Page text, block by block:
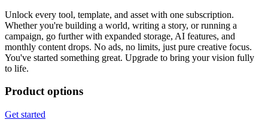
Unlock every tool, template, and asset with one subscription.
Whether you're building a world, writing a story, or running a
campaign, go further with expanded storage, AI features, and
monthly content drops. No ads, no limits, just pure creative focus.
You've started something great. Upgrade to bring your vision fully
to life.
Product options
Get started